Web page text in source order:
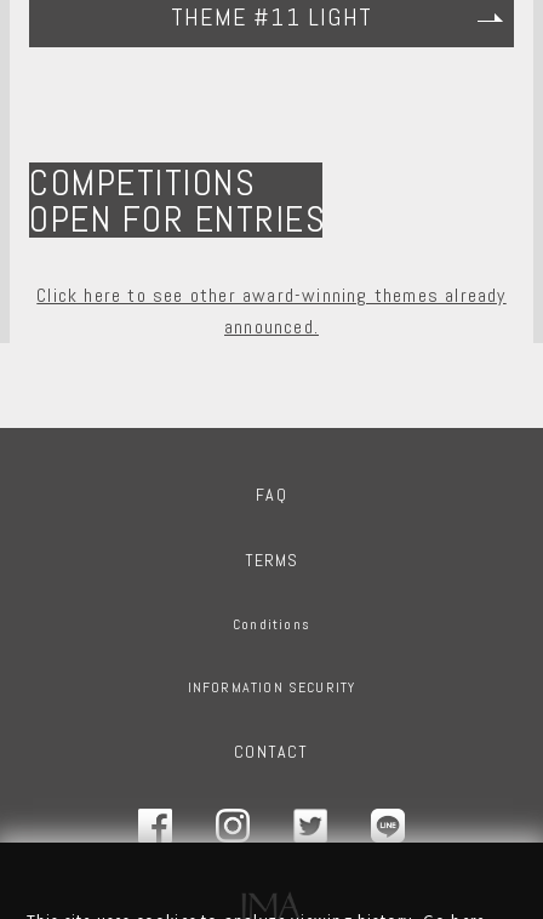
THEME #11 LIGHT
COMPETITIONS
OPEN FOR ENTRIES
Click here to see other award-winning themes already
announced.
FAQ
TERMS
Conditions
INFORMATION SECURITY
CONTACT